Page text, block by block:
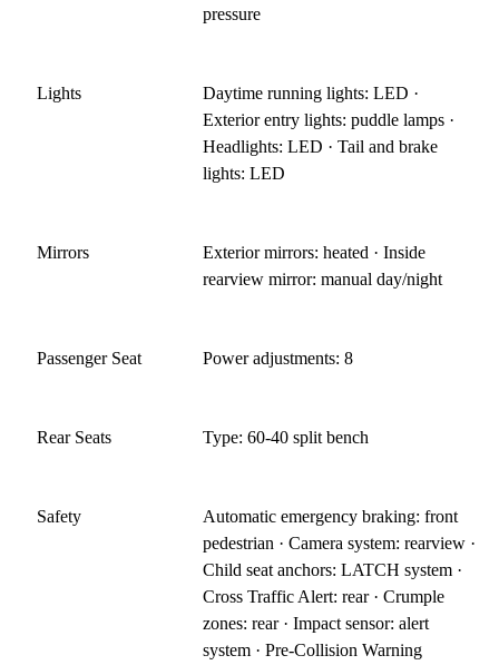
pressure
Lights
Daytime running lights: LED ·
Exterior entry lights: puddle lamps ·
Headlights: LED · Tail and brake
lights: LED
Mirrors
Exterior mirrors: heated · Inside
rearview mirror: manual day/night
Passenger Seat Power adjustments: 8
Rear Seats Type: 60-40 split bench
Safety
Automatic emergency braking: front
pedestrian · Camera system: rearview ·
Child seat anchors: LATCH system ·
Cross Traffic Alert: rear · Crumple
zones: rear · Impact sensor: alert
system · Pre-Collision Warning